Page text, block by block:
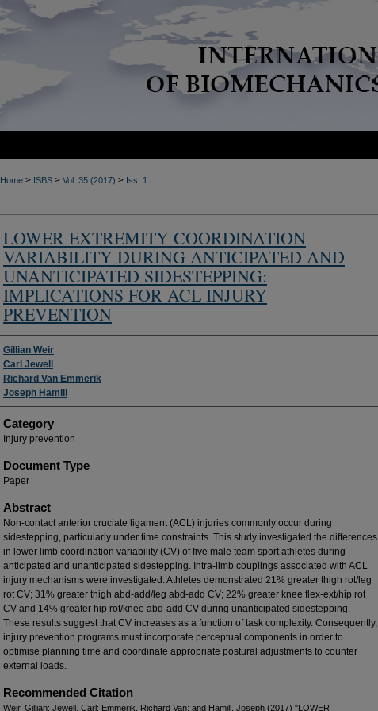
Home > ISBS > Vol. 35 (2017) > Iss. 1
LOWER EXTREMITY COORDINATION
VARIABILITY DURING ANTICIPATED AND
UNANTICIPATED SIDESTEPPING:
IMPLICATIONS FOR ACL INJURY
PREVENTION
Authors
Gillian Weir
Carl Jewell
Richard Van Emmerik
Joseph Hamill
Category
Injury prevention
Document Type
Paper
Abstract
Non-contact anterior cruciate ligament (ACL) injuries commonly occur during
sidestepping, particularly under time constraints. This study investigated the differences
in lower limb coordination variability (CV) of five male team sport athletes during
anticipated and unanticipated sidestepping. Intra-limb couplings associated with ACL
injury mechanisms were investigated. Athletes demonstrated 21% greater thigh rot/leg
rot CV; 31% greater thigh abd-add/leg abd-add CV; 22% greater knee flex-ext/hip rot
CV and 14% greater hip rot/knee abd-add CV during unanticipated sidestepping.
These results suggest that CV increases as a function of task complexity. Consequently,
injury prevention programs must incorporate perceptual components in order to
optimise planning time and coordinate appropriate postural adjustments to counter
external loads.
Recommended Citation
Weir, Gillian; Jewell, Carl; Emmerik, Richard Van; and Hamill, Joseph (2017) "LOWER